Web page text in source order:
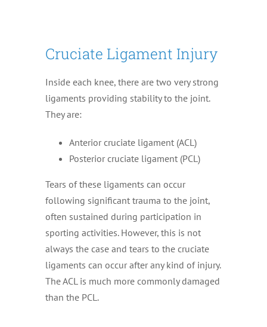
Cruciate Ligament Injury
Inside each knee, there are two very strong
ligaments providing stability to the joint.
They are:
Anterior cruciate ligament (ACL)
Posterior cruciate ligament (PCL)
Tears of these ligaments can occur
following significant trauma to the joint,
often sustained during participation in
sporting activities. However, this is not
always the case and tears to the cruciate
ligaments can occur after any kind of injury.
The ACL is much more commonly damaged
than the PCL.